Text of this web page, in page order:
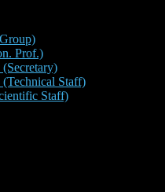
Prof.)
Staff)
Staff)